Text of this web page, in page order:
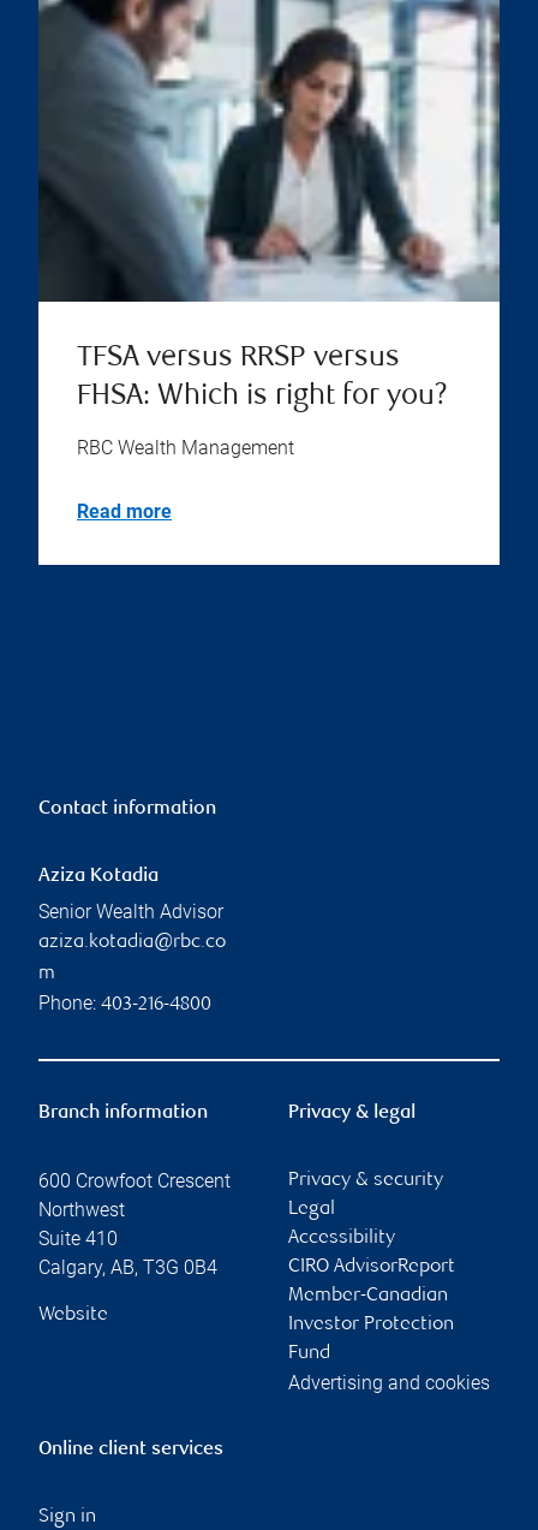
TFSA versus RRSP versus
FHSA: Which is right for you?
RBC Wealth Management
Read more
Contact information
Aziza Kotadia
Senior Wealth Advisor
aziza.kotadia@rbc.co
m
Phone: 403-216-4800
Branch information
600 Crowfoot Crescent
Northwest
Suite 410
Calgary, AB, T3G 0B4
Website
Privacy & legal
Privacy & security
Legal
Accessibility
CIRO AdvisorReport
Member-Canadian
Investor Protection
Fund
Advertising and cookies
Online client services
Sign in